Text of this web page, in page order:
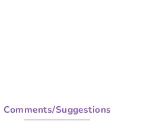
Comments/Suggestions